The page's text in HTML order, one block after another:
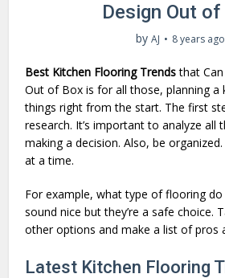
Design Out of
by AJ 8 years ago
Best Kitchen Flooring Trendsthat
Out of Box is for all those, planning a
things right from the start. The first
research. It’s important to analyze all
making a decision. Also, be
at a time.
For example, what type of flooring do
sound nice but they’re a safe choice.
other options and make a list of pros
Latest Kitchen Flooring